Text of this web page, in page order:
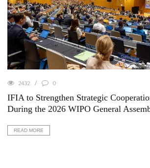
2432 0
IFIA to Strengthen Strategic
During the 2026 WIPO General
READ MORE